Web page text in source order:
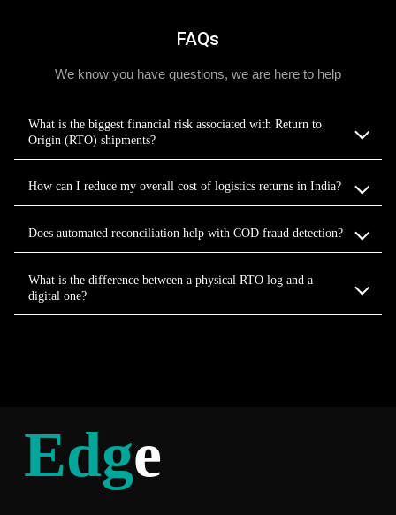
FAQs
We know you have questions, we are here to help
What is the biggest financial risk associated with Return to
Origin (RTO) shipments?
How can I reduce my overall cost of logistics returns in India?
Does automated reconciliation help with COD fraud detection?
What is the difference between a physical RTO log and a
digital one?
Edge